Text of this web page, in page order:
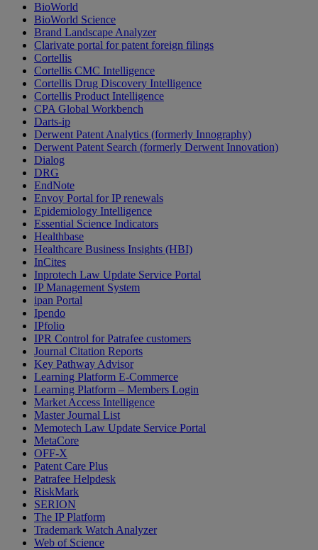
BioWorld
BioWorld Science
Brand Landscape Analyzer
Clarivate portal for patent foreign filings
Cortellis
Cortellis CMC Intelligence
Cortellis Drug Discovery Intelligence
Cortellis Product Intelligence
CPA Global Workbench
Darts-ip
Derwent Patent Analytics (formerly Innography)
Derwent Patent Search (formerly Derwent Innovation)
Dialog
DRG
EndNote
Envoy Portal for IP renewals
Epidemiology Intelligence
Essential Science Indicators
Healthbase
Healthcare Business Insights (HBI)
InCites
Inprotech Law Update Service Portal
IP Management System
ipan Portal
Ipendo
IPfolio
IPR Control for Patrafee customers
Journal Citation Reports
Key Pathway Advisor
Learning Platform E-Commerce
Learning Platform – Members Login
Market Access Intelligence
Master Journal List
Memotech Law Update Service Portal
MetaCore
OFF-X
Patent Care Plus
Patrafee Helpdesk
RiskMark
SERION
The IP Platform
Trademark Watch Analyzer
Web of Science